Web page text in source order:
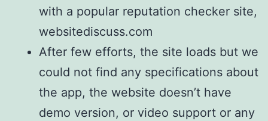
with a popular reputation checker site,
websitediscuss.com
After few efforts, the site loads but we
could not find any specifications about
the app, the website doesn’t have
demo version, or video support or any